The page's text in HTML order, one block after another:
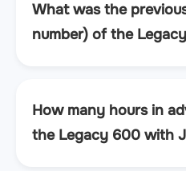
What was the
number) of the
How many hours in
the Legacy 600 with